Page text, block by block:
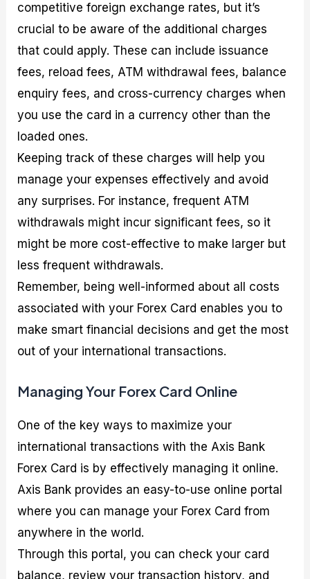
competitive foreign exchange rates, but it’s
crucial to be aware of the additional charges
that could apply. These can include issuance
fees, reload fees, ATM withdrawal fees, balance
enquiry fees, and cross-currency charges when
you use the card in a currency other than the
loaded ones.
Keeping track of these charges will help you
manage your expenses effectively and avoid
any surprises. For instance, frequent ATM
withdrawals might incur significant fees, so it
might be more cost-effective to make larger but
less frequent withdrawals.
Remember, being well-informed about all costs
associated with your Forex Card enables you to
make smart financial decisions and get the most
out of your international transactions.
Managing Your Forex Card Online
One of the key ways to maximize your
international transactions with the Axis Bank
Forex Card is by effectively managing it online.
Axis Bank provides an easy-to-use online portal
where you can manage your Forex Card from
anywhere in the world.
Through this portal, you can check your card
balance, review your transaction history, and